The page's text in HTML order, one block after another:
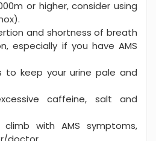
or higher, consider using
and shortness of breath
especially if you have AMS
to keep your urine pale and
caffeine, salt and
with AMS symptoms,